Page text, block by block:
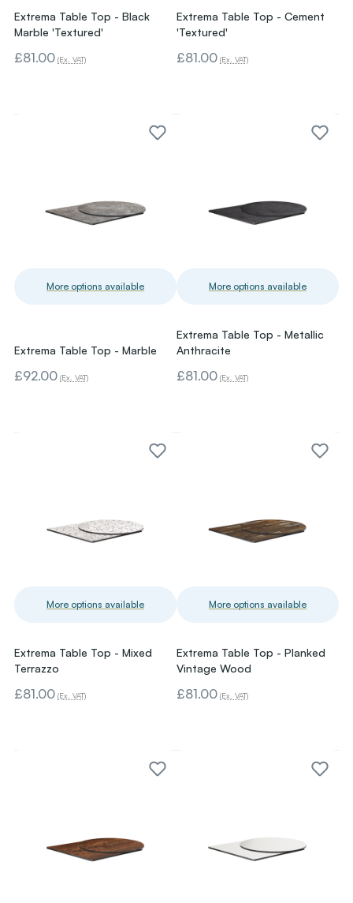
Extrema Table Top - Black
Marble 'Textured'
£81.00 (Ex. VAT)
Extrema Table Top - Cement
'Textured'
£81.00 (Ex. VAT)
More options available
Extrema Table Top - Marble
£92.00 (Ex. VAT)
More options available
Extrema Table Top - Metallic
Anthracite
£81.00 (Ex. VAT)
More options available
Extrema Table Top - Mixed
Terrazzo
£81.00 (Ex. VAT)
More options available
Extrema Table Top - Planked
Vintage Wood
£81.00 (Ex. VAT)